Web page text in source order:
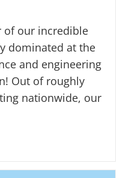
of our incredible
dominated at the
and engineering
Out of roughly
nationwide, our